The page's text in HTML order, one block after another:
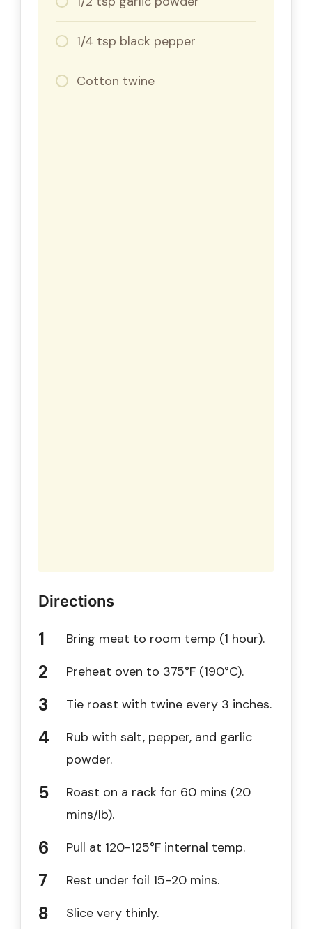
1/4 tsp black pepper
Cotton twine
Directions
Bring meat to room temp (1 hour).
Preheat oven to 375°F (190°C).
Tie roast with twine every 3 inches.
Rub with salt, pepper, and garlic
powder.
Roast on a rack for 60 mins (20
mins/lb).
Pull at 120-125°F internal temp.
Rest under foil 15-20 mins.
Slice very thinly.